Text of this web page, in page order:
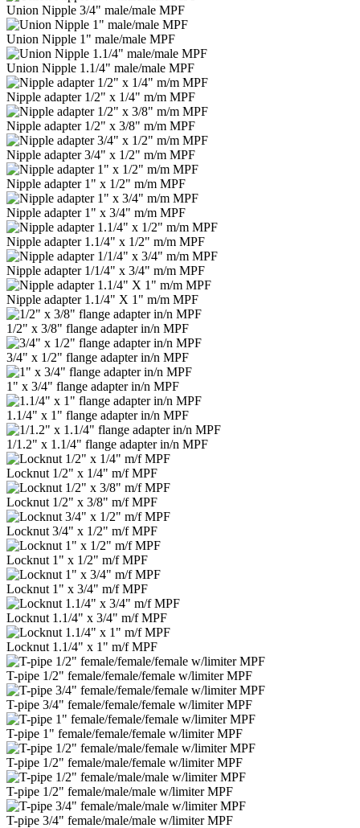
Union Nipple 3/4" male/male MPF
Union Nipple 1" male/male MPF
Union Nipple 1.1/4" male/male MPF
Nipple adapter 1/2" x 1/4" m/m MPF
Nipple adapter 1/2" x 3/8" m/m MPF
Nipple adapter 3/4" x 1/2" m/m MPF
Nipple adapter 1" x 1/2" m/m MPF
Nipple adapter 1" x 3/4" m/m MPF
Nipple adapter 1.1/4" x 1/2" m/m MPF
Nipple adapter 1/1/4" x 3/4" m/m MPF
Nipple adapter 1.1/4" Х 1" m/m MPF
1/2" x 3/8" flange adapter in/n MPF
3/4" x 1/2" flange adapter in/n MPF
1" x 3/4" flange adapter in/n MPF
1.1/4" x 1" flange adapter in/n MPF
1/1.2" x 1.1/4" flange adapter in/n MPF
Locknut 1/2" x 1/4" m/f MPF
Locknut 1/2" x 3/8" m/f MPF
Locknut 3/4" x 1/2" m/f MPF
Locknut 1" x 1/2" m/f MPF
Locknut 1" x 3/4" m/f MPF
Locknut 1.1/4" x 3/4" m/f MPF
Locknut 1.1/4" x 1" m/f MPF
T-pipe 1/2" female/female/female w/limiter MPF
T-pipe 3/4" female/female/female w/limiter MPF
T-pipe 1" female/female/female w/limiter MPF
T-pipe 1/2" female/male/female w/limiter MPF
T-pipe 1/2" female/male/male w/limiter MPF
T-pipe 3/4" female/male/male w/limiter MPF